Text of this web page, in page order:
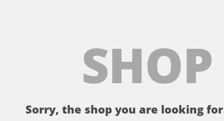
Sorry, the shop you are looking